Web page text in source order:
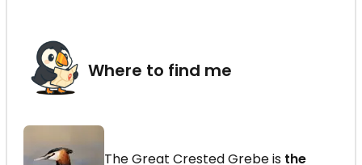
Where to find me
The Great Crested Grebe is the